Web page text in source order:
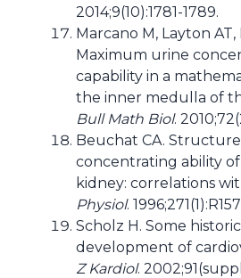
2014;9(10):1781-1789.
Marcano M, Layton AT,
Maximum urine
capability in a
the inner medulla of
Bull Math Biol.
Beuchat CA.
concentrating ability
kidney: correlations
Physiol.
Scholz H. Some
development of
Z Kardiol.